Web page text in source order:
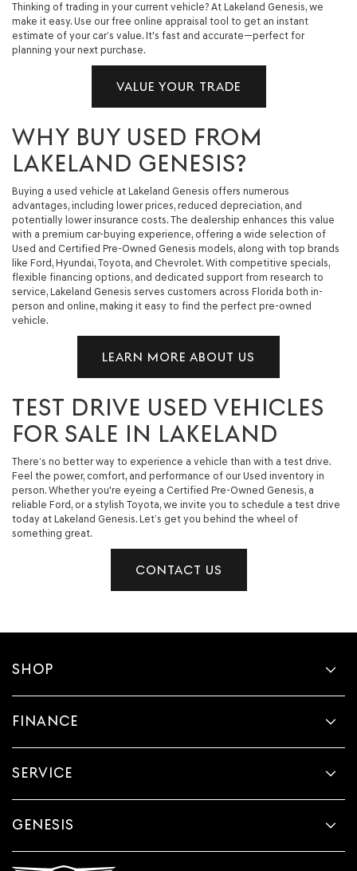
Thinking of trading in your current vehicle? At Lakeland Genesis, we
make it easy. Use our free online appraisal tool to get an instant
estimate of your car’s value. It's fast and accurate—perfect for
planning your next purchase.
VALUE YOUR TRADE
WHY BUY USED FROM
LAKELAND GENESIS?
Buying a used vehicle at Lakeland Genesis offers numerous
advantages, including lower prices, reduced depreciation, and
potentially lower insurance costs. The dealership enhances this value
with a premium car-buying experience, offering a wide selection of
Used and Certified Pre-Owned Genesis models, along with top brands
like Ford, Hyundai, Toyota, and Chevrolet. With competitive specials,
flexible financing options, and dedicated support from research to
service, Lakeland Genesis serves customers across Florida both in-
person and online, making it easy to find the perfect pre-owned
vehicle.
LEARN MORE ABOUT US
TEST DRIVE USED VEHICLES
FOR SALE IN LAKELAND
There’s no better way to experience a vehicle than with a test drive.
Feel the power, comfort, and performance of our Used inventory in
person. Whether you're eyeing a Certified Pre-Owned Genesis, a
reliable Ford, or a stylish Toyota, we invite you to schedule a test drive
today at Lakeland Genesis. Let’s get you behind the wheel of
something great.
CONTACT US
SHOP
FINANCE
SERVICE
GENESIS